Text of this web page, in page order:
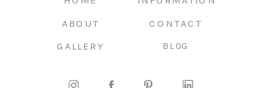
BLOG
CONTACT
GALLERY
ABOUT